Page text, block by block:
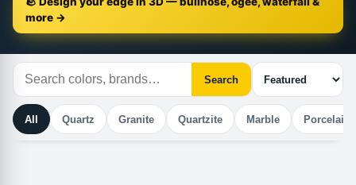
more →
Search
All Quartz Granite Quartzite Marble Porcelain